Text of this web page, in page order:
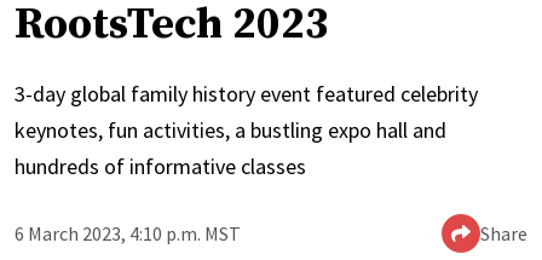
RootsTech 2023
3-day global family history event featured celebrity
keynotes, fun activities, a bustling expo hall and
hundreds of informative classes
6 March 2023, 4:10 p.m. MST Share